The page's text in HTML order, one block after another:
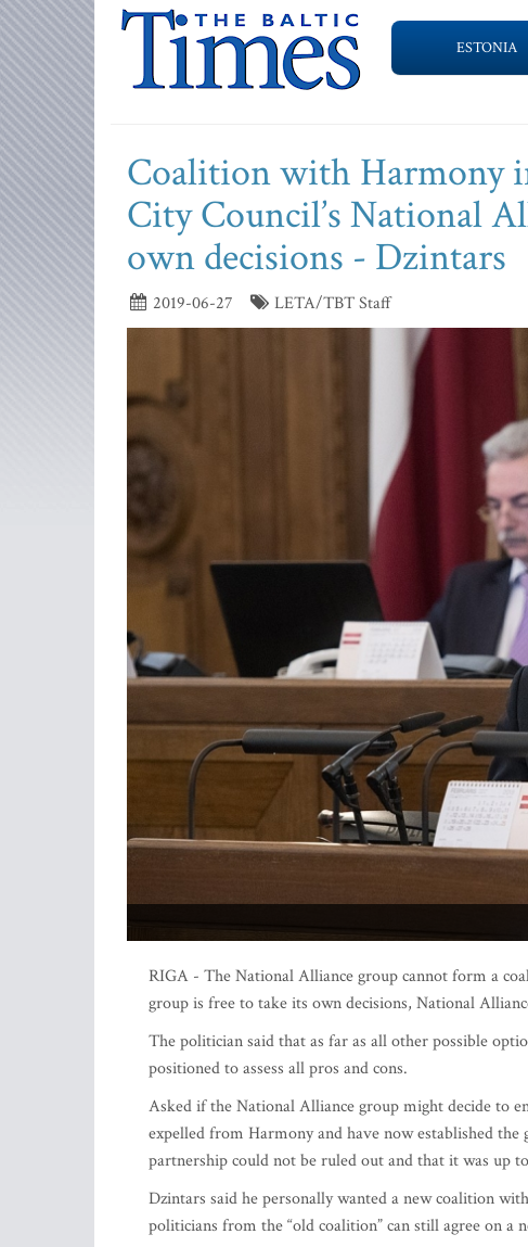
ESTONIA
Coalition with Harmony
City Council’s National
own decisions - Dzintars
2019-06-27 LETA/TBT Staff
RIGA - The National Alliance group cannot form a
group is free to take its own decisions, National
The politician said that as far as all other possible
positioned to assess all pros and cons.
Asked if the National Alliance group might decide to
expelled from Harmony and have now established
partnership could not be ruled out and that it was up
Dzintars said he personally wanted a new coalition
politicians from the “old coalition” can still agree on a